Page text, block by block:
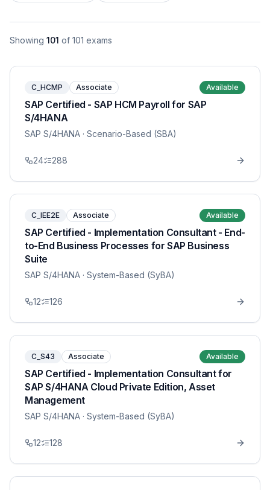
Showing 101 of 101 exams
C_HCMP Associate Available
SAP Certified - SAP HCM Payroll for SAP
S/4HANA
SAP S/4HANA · Scenario-Based (SBA)
24 288
C_IEE2E Associate Available
SAP Certified - Implementation Consultant - End-
to-End Business Processes for SAP Business
Suite
SAP S/4HANA · System-Based (SyBA)
12 126
C_S43 Associate Available
SAP Certified - Implementation Consultant for
SAP S/4HANA Cloud Private Edition, Asset
Management
SAP S/4HANA · System-Based (SyBA)
12 128